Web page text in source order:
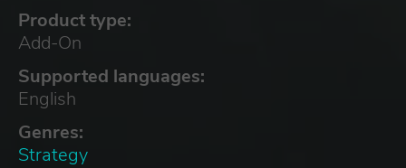
Product type:
Add-On
Supported languages:
English
Genres:
Strategy